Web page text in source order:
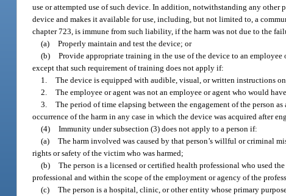
use or attempted use of such device. In addition, notwithstanding any
device and makes it available for use, including, but not limited to, a
chapter 723, is immune from such liability, if the harm was not due to the
(a) Properly maintain and test the device; or
(b) Provide appropriate training in the use of the device to an
except that such requirement of training does not apply if:
1. The device is equipped with audible, visual, or written instructions
2. The employee or agent was not an employee or agent who would
3. The period of time elapsing between the engagement of the person
occurrence of the harm in any case in which the device was acquired after
(4) Immunity under subsection (3) does not apply to a person if:
(a) The harm involved was caused by that person’s willful or criminal
rights or safety of the victim who was harmed;
(b) The person is a licensed or certified health professional who used
professional and within the scope of the employment or agency of the
(c) The person is a hospital, clinic, or other entity whose primary